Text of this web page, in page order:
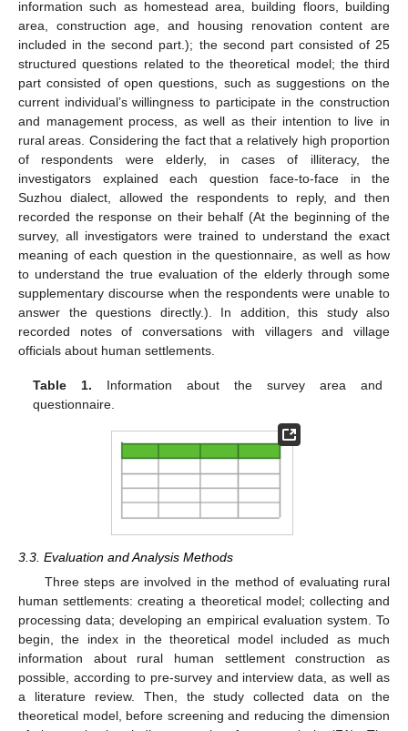
information such as homestead area, building floors, building
area, construction age, and housing renovation content are
included in the second part.); the second part consisted of 25
structured questions related to the theoretical model; the third
part consisted of open questions, such as suggestions on the
current individual’s willingness to participate in the construction
and management process, as well as their intention to live in
rural areas. Considering the fact that a relatively high proportion
of respondents were elderly, in cases of illiteracy, the
investigators explained each question face-to-face in the
Suzhou dialect, allowed the respondents to reply, and then
recorded the response on their behalf (At the beginning of the
survey, all investigators were trained to understand the exact
meaning of each question in the questionnaire, as well as how
to understand the true evaluation of the elderly through some
supplementary discourse when the respondents were unable to
answer the questions directly.). In addition, this study also
recorded notes of conversations with villagers and village
officials about human settlements.
Table 1. Information about the survey area and
questionnaire.
3.3. Evaluation and Analysis Methods
Three steps are involved in the method of evaluating rural
human settlements: creating a theoretical model; collecting and
processing data; developing an empirical evaluation system. To
begin, the index in the theoretical model included as much
information about rural human settlement construction as
possible, according to pre-survey and interview data, as well as
a literature review. Then, the study collected data on the
theoretical model, before screening and reducing the dimension